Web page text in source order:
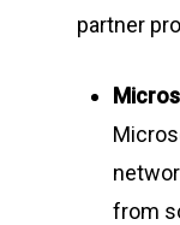
partner
from